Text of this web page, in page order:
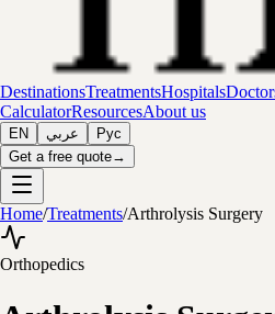
DestinationsTreatmentsHospitals
CalculatorResourcesAbout us
EN عربي
Рус
Get a free quote→
Home/Treatments/Arthrolysis Surgery
Orthopedics